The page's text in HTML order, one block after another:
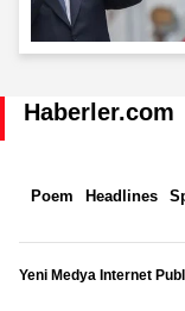
Haberler.com
Poem Headlines
Yeni Medya Internet